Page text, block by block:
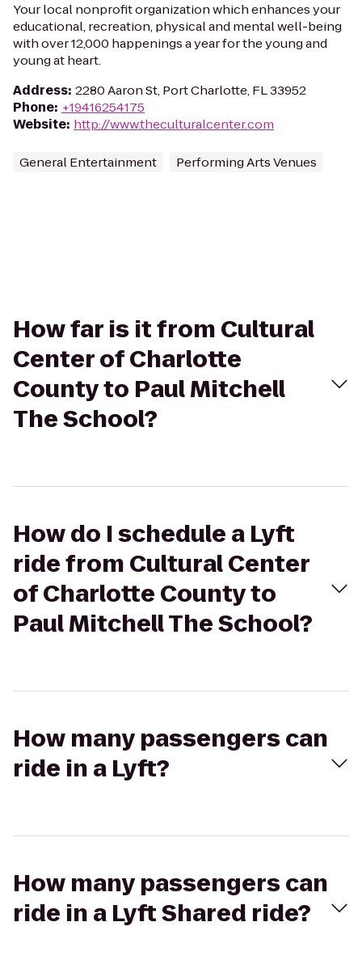
Your local nonprofit organization which enhances your
educational, recreation, physical and mental well-being
with over 12,000 happenings a year for the young and
young at heart.
Address: 2280 Aaron St, Port Charlotte, FL 33952
Phone: +19416254175
Website: http://www.theculturalcenter.com
General Entertainment Performing Arts Venues
How far is it from Cultural
Center of Charlotte
County to Paul Mitchell
The School?
How do I schedule a Lyft
ride from Cultural Center
of Charlotte County to
Paul Mitchell The School?
How many passengers can
ride in a Lyft?
How many passengers can
ride in a Lyft Shared ride?